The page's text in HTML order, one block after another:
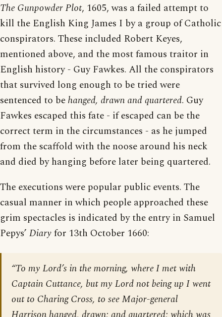
The Gunpowder Plot, 1605, was a failed attempt to
kill the English King James I by a group of Catholic
conspirators. These included Robert Keyes,
mentioned above, and the most famous traitor in
English history - Guy Fawkes. All the conspirators
that survived long enough to be tried were
sentenced to behanged, drawn and quartered. Guy
Fawkes escaped this fate - if escaped can be the
correct term in the circumstances - as he jumped
from the scaffold with the noose around his neck
and died by hanging before later being quartered.
The executions were popular public events. The
casual manner in which people approached these
grim spectacles is indicated by the entry in Samuel
Pepys’ Diaryfor 13th October 1660:
“To my Lord’s in the morning, where I met with
Captain Cuttance, but my Lord not being up I went
out to Charing Cross, to see Major-general